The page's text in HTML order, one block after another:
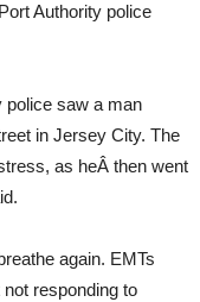
Authority police
police saw a man
in Jersey City. The
as heÂ then went
again. EMTs
responding to